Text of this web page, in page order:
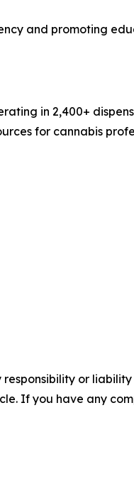
and promoting
in 2,400+
for cannabis
or
If you have any